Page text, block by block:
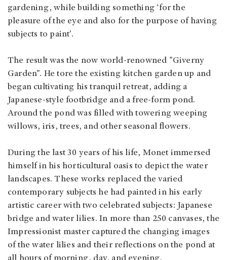
gardening, while building something ‘for the
pleasure of the eye and also for the purpose of having
subjects to paint’.
The result was the now world-renowned "Giverny
Garden". He tore the existing kitchen garden up and
began cultivating his tranquil retreat, adding a
Japanese-style footbridge and a free-form pond.
Around the pond was filled with towering weeping
willows, iris, trees, and other seasonal flowers.
During the last 30 years of his life, Monet immersed
himself in his horticultural oasis to depict the water
landscapes. These works replaced the varied
contemporary subjects he had painted in his early
artistic career with two celebrated subjects: Japanese
bridge and water lilies. In more than 250 canvases, the
Impressionist master captured the changing images
of the water lilies and their reflections on the pond at